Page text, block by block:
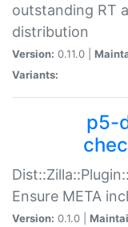
outstanding RT
distribution
Version: 0.11.0 |
Variants:
p5-
Ensure META
Version: 0.1.0 |